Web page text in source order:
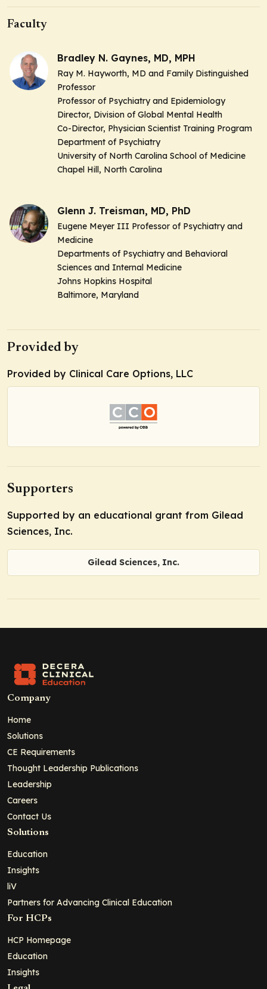
Faculty
Bradley N. Gaynes, MD, MPH
Ray M. Hayworth, MD and Family Distinguished
Professor
Professor of Psychiatry and Epidemiology
Director, Division of Global Mental Health
Co-Director, Physician Scientist Training Program
Department of Psychiatry
University of North Carolina School of Medicine
Chapel Hill, North Carolina
Glenn J. Treisman, MD, PhD
Eugene Meyer III Professor of Psychiatry and
Medicine
Departments of Psychiatry and Behavioral
Sciences and Internal Medicine
Johns Hopkins Hospital
Baltimore, Maryland
Provided by
Provided by Clinical Care Options, LLC
Supporters
Supported by an educational grant from Gilead
Sciences, Inc.
Gilead Sciences, Inc.
Company
Home
Solutions
CE Requirements
Thought Leadership Publications
Leadership
Careers
Contact Us
Solutions
Education
Insights
liV
Partners for Advancing Clinical Education
For HCPs
HCP Homepage
Education
Insights